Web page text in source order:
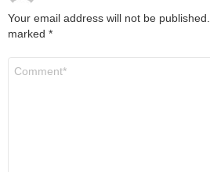
Your email address will not be published.
marked *